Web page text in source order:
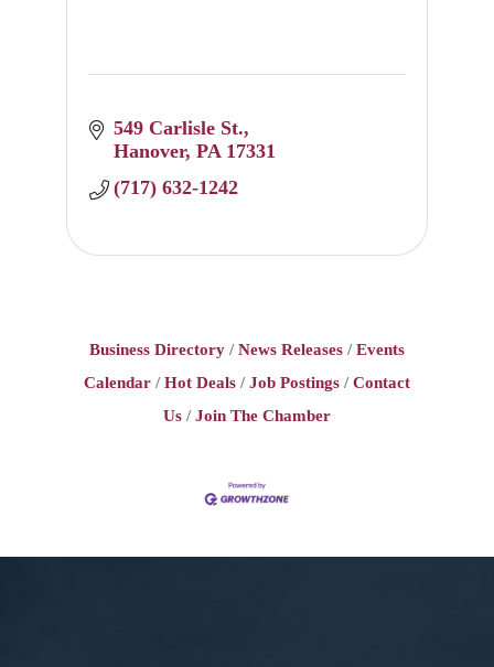
549 Carlisle St.
Hanover PA 17331
(717) 632-1242
Business Directory News Releases
Events
Calendar
Hot Deals Job Postings
Contact
Us
Join The Chamber